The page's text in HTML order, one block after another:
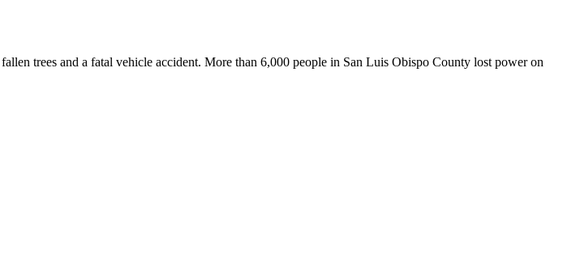
trees and a fatal vehicle accident. More than 6,000 people in San Luis Obispo County lost power on